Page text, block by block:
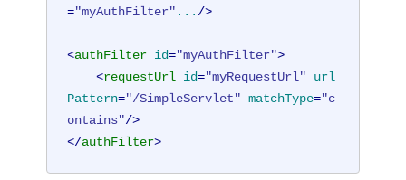
="myAuthFilter" ... />
<authFilter id="myAuthFilter">
<requestUrl id="myRequestUrl"
url
Pattern="/SimpleServlet" matchType="c
ontains"/>
</authFilter>